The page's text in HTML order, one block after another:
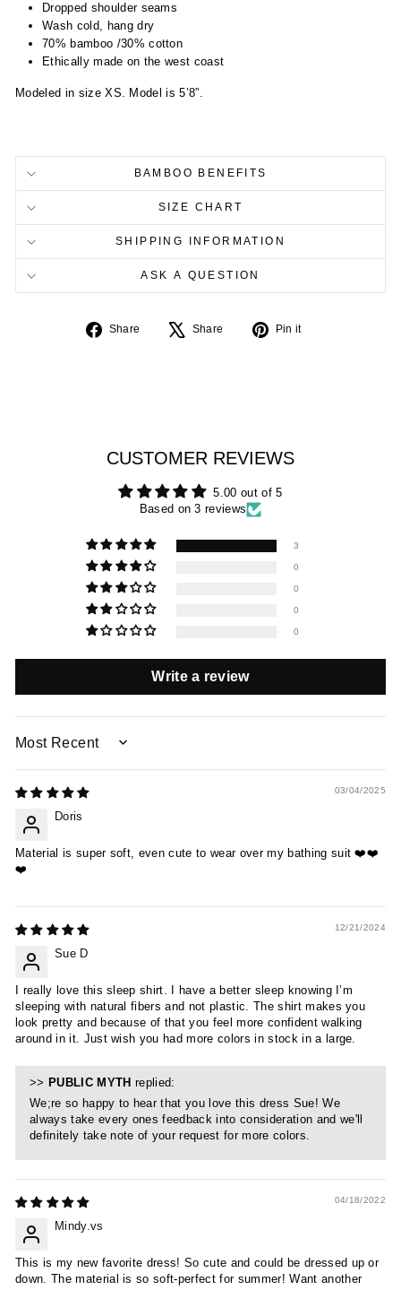
Dropped shoulder seams
Wash cold, hang dry
70% bamboo /30% cotton
Ethically made on the west coast
Modeled in size XS. Model is 5’8”.
BAMBOO BENEFITS
SIZE CHART
SHIPPING INFORMATION
ASK A QUESTION
Share
Share
Share
Tweet
Pin it
CUSTOMER REVIEWS
5.00 out of 5
Based on 3 reviews
3
0
0
0
0
Write a review
SORT BY
03/04/2025
Doris
Material is super soft, even cute to wear over my bathing suit ❤️❤️
❤️
12/21/2024
Sue D
I really love this sleep shirt. I have a better sleep knowing I’m
sleeping with natural fibers and not plastic. The shirt makes you
look pretty and because of that you feel more confident walking
around in it. Just wish you had more colors in stock in a large.
>> PUBLIC MYTH replied:
We;re so happy to hear that you love this dress Sue! We
always take every ones feedback into consideration and we'll
definitely take note of your request for more colors.
04/18/2022
Mindy.vs
This is my new favorite dress! So cute and could be dressed up or
down. The material is so soft-perfect for summer! Want another